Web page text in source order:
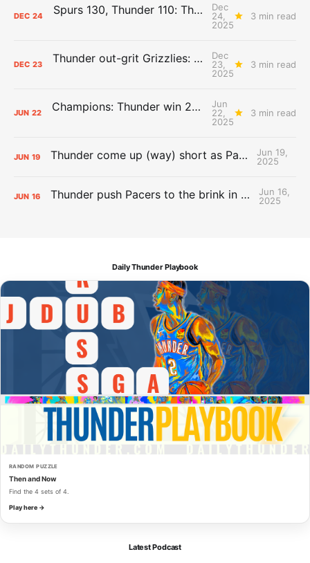
DEC 24 Spurs 130, Thunder 110: The Day After Report
Dec
24,
2025
3 min read
DEC 23 Thunder out-grit Grizzlies: The Day After Report
Dec
23,
2025
3 min read
JUN 22 Champions: Thunder win 2025 title over Pacers
Jun
22,
2025
3 min read
JUN 19 Thunder come up (way) short as Pacers force Game 7
Jun 19,
2025
JUN 16 Thunder push Pacers to the brink in 120-109 Game 5 dub
Jun 16,
2025
Daily Thunder Playbook
RANDOM PUZZLE
Then and Now
Find the 4 sets of 4.
Play here →
Latest Podcast